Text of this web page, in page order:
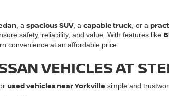
, a spacious SUV, a capable truck , or a
safety, reliability, and value. With features like
convenience at an affordable price.
VEHICLES AT
used vehicles near Yorkville simple and